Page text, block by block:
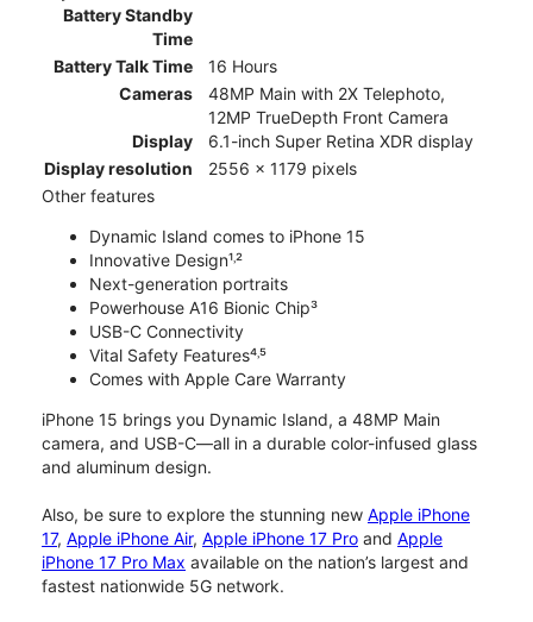
Battery Standby
Time
Battery Talk Time
16 Hours
Cameras
48MP Main with 2X Telephoto,
12MP TrueDepth Front Camera
Display
6.1-inch Super Retina XDR display
Display resolution
2556 x 1179 pixels
Other features
Dynamic Island comes to iPhone 15
Innovative Design¹˒²
Next-generation portraits
Powerhouse A16 Bionic Chip³
USB-C Connectivity
Vital Safety Features⁴˒⁵
Comes with Apple Care Warranty
iPhone 15 brings you Dynamic Island, a 48MP Main
camera, and USB-C—all in a durable color-infused glass
and aluminum design.
Also, be sure to explore the stunning new Apple iPhone
17, Apple iPhone Air, Apple iPhone 17 Pro and Apple
iPhone 17 Pro Max available on the nation’s largest and
fastest nationwide 5G network.